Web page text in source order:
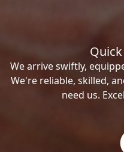
We arrive swiftly,
We're reliable, skilled,
need us.